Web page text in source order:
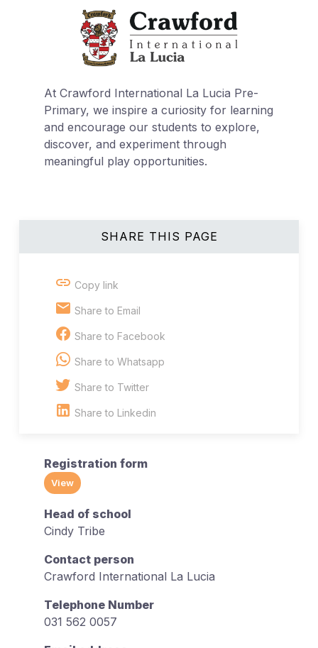
At Crawford International La Lucia Pre-
Primary, we inspire a curiosity for learning
and encourage our students to explore,
discover, and experiment through
meaningful play opportunities.
SHARE THIS PAGE
Copy link
Share to Email
Share to Facebook
Share to Whatsapp
Share to Twitter
Share to Linkedin
Registration form
View
Head of school
Cindy Tribe
Contact person
Crawford International La Lucia
Telephone Number
031 562 0057